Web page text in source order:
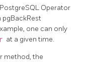
Operator
one can only
at a given time.
method, the